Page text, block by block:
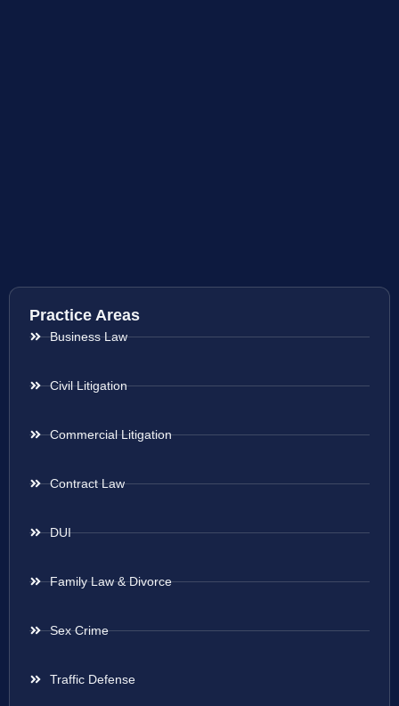
Practice Areas
Business Law
Civil Litigation
Commercial Litigation
Contract Law
DUI
Family Law & Divorce
Sex Crime
Traffic Defense